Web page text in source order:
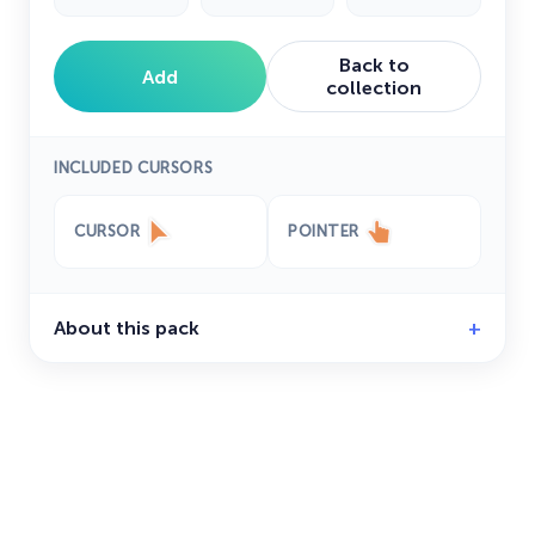
Add
Back to
collection
INCLUDED CURSORS
CURSOR POINTER
About this pack